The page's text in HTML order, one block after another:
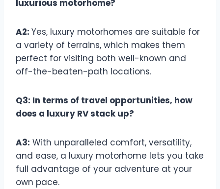
luxurious motorhome?
A2: Yes, luxury motorhomes are suitable for
a variety of terrains, which makes them
perfect for visiting both well-known and
off-the-beaten-path locations.
Q3: In terms of travel opportunities, how
does a luxury RV stack up?
A3: With unparalleled comfort, versatility,
and ease, a luxury motorhome lets you take
full advantage of your adventure at your
own pace.